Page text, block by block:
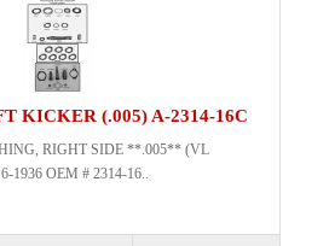
KICKER (.005) A-2314-16C
RIGHT SIDE **.005** (VL
1936 OEM # 2314-16..